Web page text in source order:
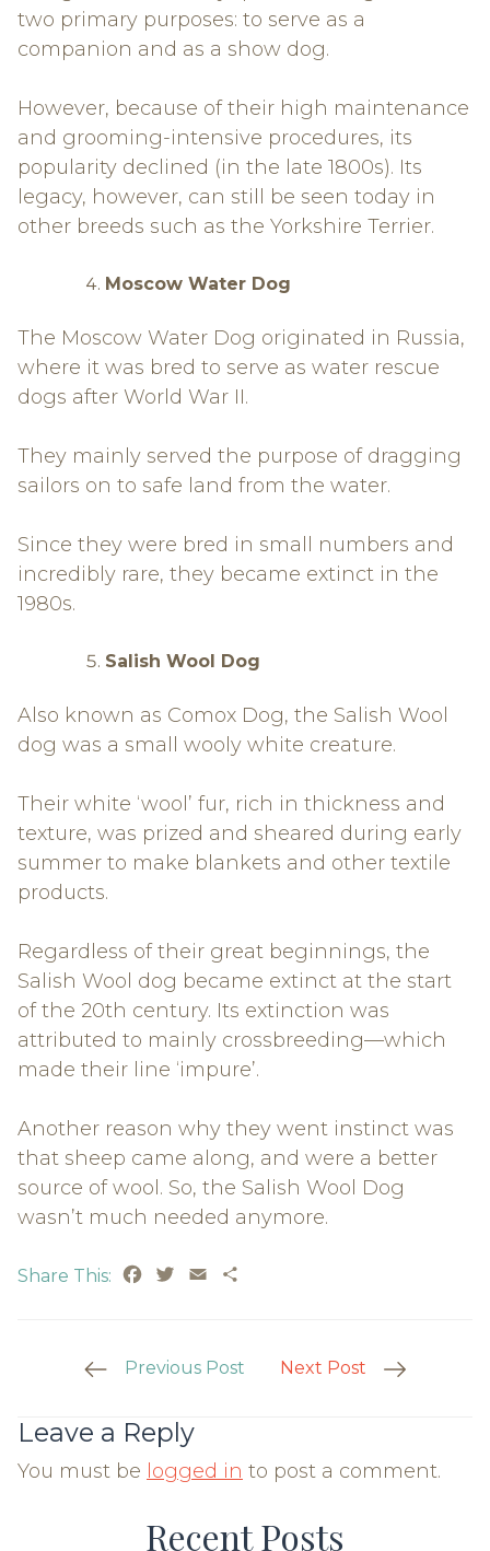
two primary purposes: to serve as a
companion and as a show dog.
However, because of their high maintenance
and grooming-intensive procedures, its
popularity declined (in the late 1800s). Its
legacy, however, can still be seen today in
other breeds such as the Yorkshire Terrier.
Moscow Water Dog
The Moscow Water Dog originated in Russia,
where it was bred to serve as water rescue
dogs after World War II.
They mainly served the purpose of dragging
sailors on to safe land from the water.
Since they were bred in small numbers and
incredibly rare, they became extinct in the
1980s.
Salish Wool Dog
Also known as Comox Dog, the Salish Wool
dog was a small wooly white creature.
Their white ‘wool’ fur, rich in thickness and
texture, was prized and sheared during early
summer to make blankets and other textile
products.
Regardless of their great beginnings, the
Salish Wool dog became extinct at the start
of the 20th century. Its extinction was
attributed to mainly crossbreeding—which
made their line ‘impure’.
Another reason why they went instinct was
that sheep came along, and were a better
source of wool. So, the Salish Wool Dog
wasn’t much needed anymore.
Share This: Facebook
Twitter
Email
Post Previous Post Next Post
Leave a Reply
You must be logged in to post a comment.
Recent Posts